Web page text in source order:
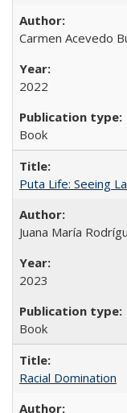
Carmen Acevedo
2022
Book
Puta Life: Seeing
Juana María
2023
Book
Racial Domination